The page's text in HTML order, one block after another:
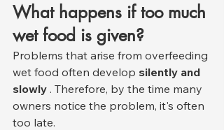
What happens if too much
wet food is given?
Problems that arise from overfeeding
wet food often develop silently and
slowly . Therefore, by the time many
owners notice the problem, it's often
too late.